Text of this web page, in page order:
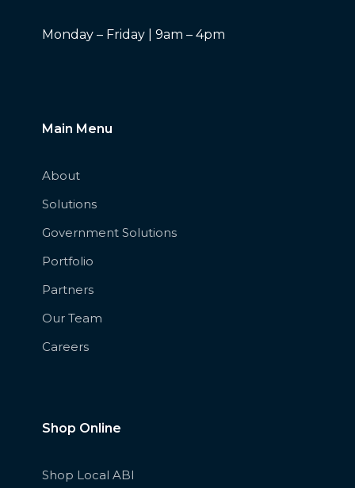
Monday – Friday | 9am – 4pm
Main Menu
About
Solutions
Government Solutions
Portfolio
Partners
Our Team
Careers
Shop Online
Shop Local ABI